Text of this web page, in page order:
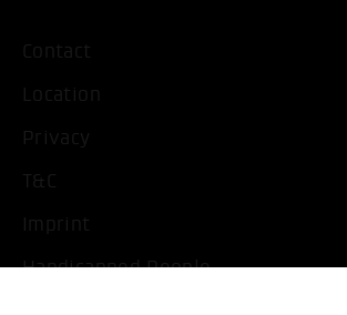
Contact
Location
Privacy
T&C
Imprint
Handicapped People